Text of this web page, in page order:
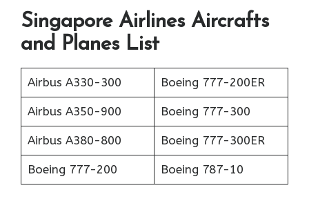
Singapore Airlines Aircrafts
and Planes List
Airbus A330-300 Boeing 777-200ER
Airbus A350-900 Boeing 777-300
Airbus A380-800 Boeing 777-300ER
Boeing 777-200 Boeing 787-10